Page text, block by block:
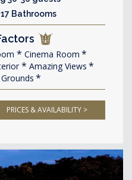
Bathrooms
Cinema Room
Amazing Views
PRICES & AVAILABILITY >